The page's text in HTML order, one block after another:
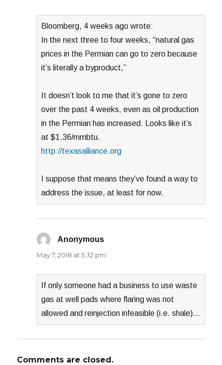
Bloomberg, 4 weeks ago wrote:
In the next three to four weeks, “natural gas
prices in the Permian can go to zero because
it’s literally a byproduct,”
It doesn’t look to me that it’s gone to zero
over the past 4 weeks, even as oil production
in the Permian has increased. Looks like it’s
at $1.36/mmbtu.
http://texasalliance.org
I suppose that means they’ve found a way to
address the issue, at least for now.
Anonymous
May 7, 2018 at 5:32 pm
If only someone had a business to use waste
gas at well pads where flaring was not
allowed and reinjection infeasible (i.e. shale)…
Comments are closed.